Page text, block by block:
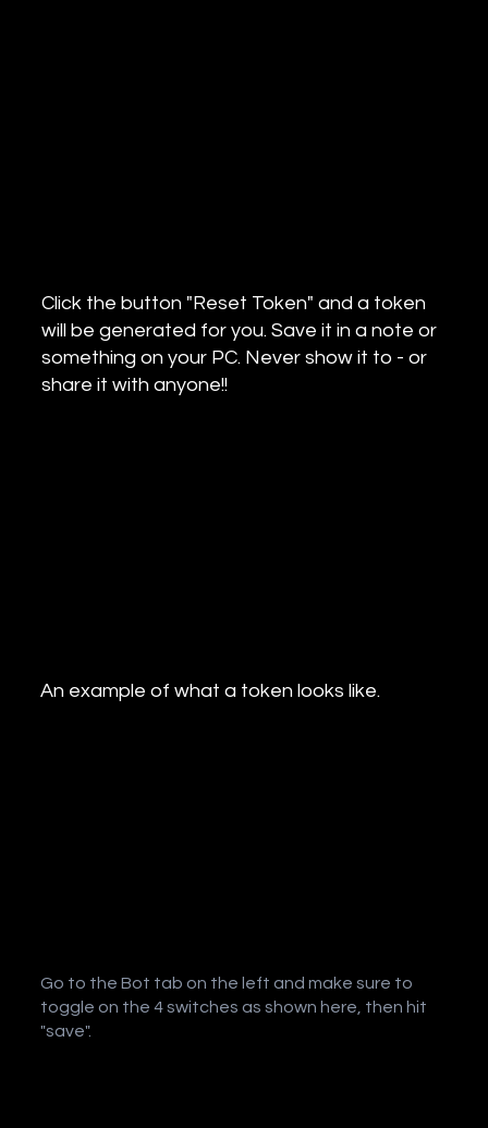
Click the button "Reset Token" and a token
will be generated for you. Save it in a note or
something on your PC. Never show it to - or
share it with anyone!!
An example of what a token looks like.
Go to the Bot tab on the left and make sure to
toggle on the 4 switches as shown here, then hit
"save".